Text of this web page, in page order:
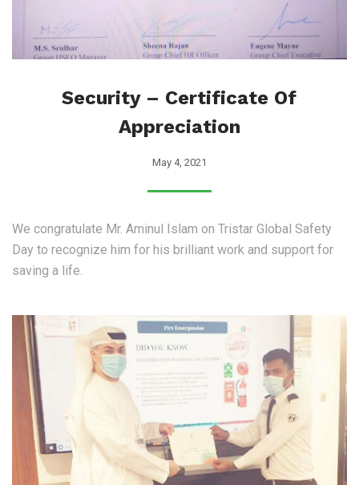
Security – Certificate Of
Appreciation
May 4, 2021
We congratulate Mr. Aminul Islam on Tristar Global Safety
Day to recognize him for his brilliant work and support for
saving a life.